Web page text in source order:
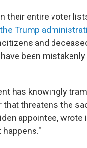
their entire voter
Trump
and
been
has knowingly
threatens the
appointee, wrote
happens."